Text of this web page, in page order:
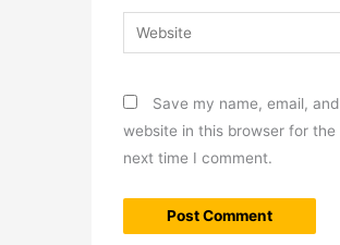
Website
Save my name, email, and
website in this browser for the
next time I comment.